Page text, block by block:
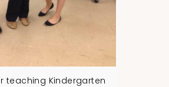
teaching Kindergarten